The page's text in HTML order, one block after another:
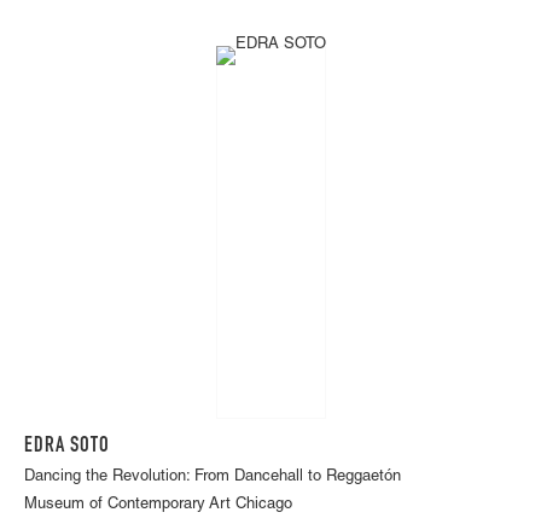
EDRA SOTO
Dancing the Revolution: From Dancehall to Reggaetón
Museum of Contemporary Art Chicago